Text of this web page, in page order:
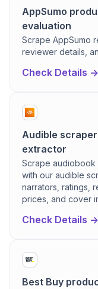
AppSumo
evaluation
Scrape AppSumo
reviewer details,
Check Details ->
Audible
extractor
Scrape audiobook
with our audible
narrators, ratings,
prices, and cover
Check Details ->
Best Buy